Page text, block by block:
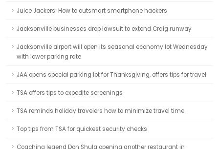
Juice Jackers: How to outsmart smartphone hackers
Jacksonville businesses drop lawsuit to extend Craig runway
Jacksonville airport will open its seasonal economy lot Wednesday
with lower parking rate
JAA opens special parking lot for Thanksgiving, offers tips for travel
TSA offers tips to expedite screenings
TSA reminds holiday travelers how to minimize travel time
Top tips from TSA for quickest security checks
Coaching legend Don Shula opening another restaurant in